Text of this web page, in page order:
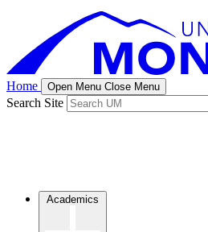
Home Open Menu Close Menu
Search Site
Academics